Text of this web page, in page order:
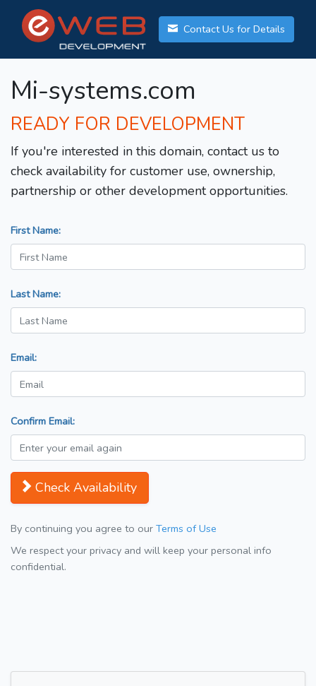
Contact Us for Details
Mi-systems.com
READY FOR DEVELOPMENT
If you're interested in this domain, contact us to
check availability for customer use, ownership,
partnership or other development opportunities.
First Name:
Last Name:
Email:
Confirm Email:
Check Availability
By continuing you agree to our Terms of Use
We respect your privacy and will keep your personal info
confidential.